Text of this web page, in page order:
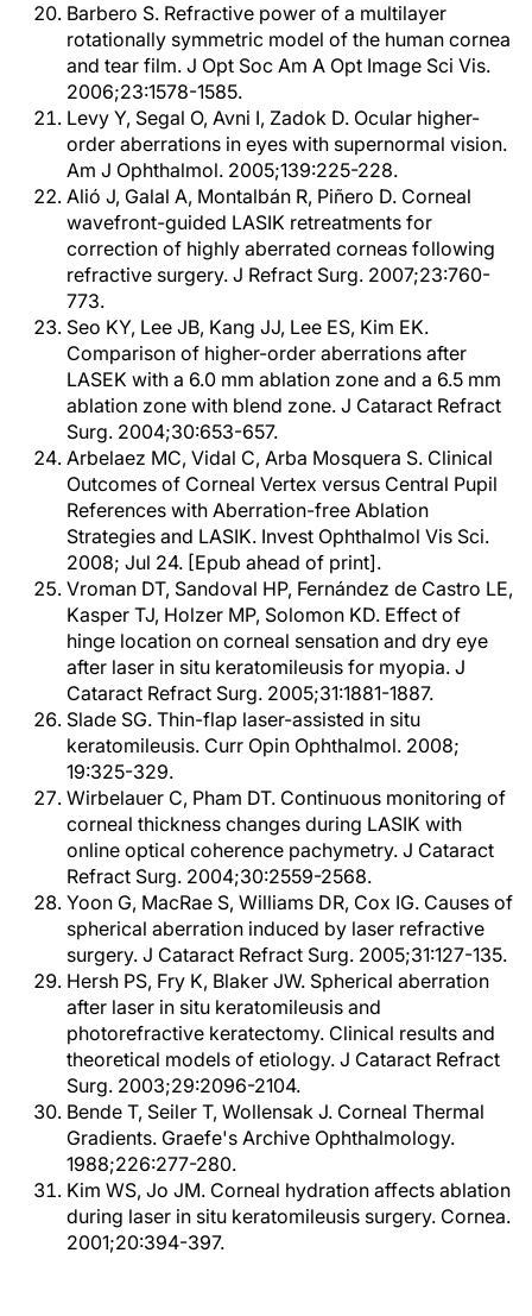
Barbero S. Refractive power of a multilayer
rotationally symmetric model of the human cornea
and tear film. J Opt Soc Am A Opt Image Sci Vis.
2006;23:1578-1585.
Levy Y, Segal O, Avni I, Zadok D. Ocular higher-
order aberrations in eyes with supernormal vision.
Am J Ophthalmol. 2005;139:225-228.
Alió J, Galal A, Montalbán R, Piñero D. Corneal
wavefront-guided LASIK retreatments for
correction of highly aberrated corneas following
refractive surgery. J Refract Surg. 2007;23:760-
773.
Seo KY, Lee JB, Kang JJ, Lee ES, Kim EK.
Comparison of higher-order aberrations after
LASEK with a 6.0 mm ablation zone and a 6.5 mm
ablation zone with blend zone. J Cataract Refract
Surg. 2004;30:653-657.
Arbelaez MC, Vidal C, Arba Mosquera S. Clinical
Outcomes of Corneal Vertex versus Central Pupil
References with Aberration-free Ablation
Strategies and LASIK. Invest Ophthalmol Vis Sci.
2008; Jul 24. [Epub ahead of print].
Vroman DT, Sandoval HP, Fernández de Castro LE,
Kasper TJ, Holzer MP, Solomon KD. Effect of
hinge location on corneal sensation and dry eye
after laser in situ keratomileusis for myopia. J
Cataract Refract Surg. 2005;31:1881-1887.
Slade SG. Thin-flap laser-assisted in situ
keratomileusis. Curr Opin Ophthalmol. 2008;
19:325-329.
Wirbelauer C, Pham DT. Continuous monitoring of
corneal thickness changes during LASIK with
online optical coherence pachymetry. J Cataract
Refract Surg. 2004;30:2559-2568.
Yoon G, MacRae S, Williams DR, Cox IG. Causes of
spherical aberration induced by laser refractive
surgery. J Cataract Refract Surg. 2005;31:127-135.
Hersh PS, Fry K, Blaker JW. Spherical aberration
after laser in situ keratomileusis and
photorefractive keratectomy. Clinical results and
theoretical models of etiology. J Cataract Refract
Surg. 2003;29:2096-2104.
Bende T, Seiler T, Wollensak J. Corneal Thermal
Gradients. Graefe's Archive Ophthalmology.
1988;226:277-280.
Kim WS, Jo JM. Corneal hydration affects ablation
during laser in situ keratomileusis surgery. Cornea.
2001;20:394-397.